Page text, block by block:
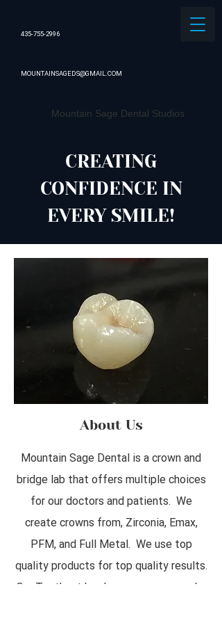
435-755-2996
MOUNTAINSAGEDS@GMAIL.COM
Mountain Sage Dental Studios
CREATING
CONFIDENCE IN
EVERY SMILE!
About Us
Mountain Sage Dental is a crown and
bridge lab that offers multiple choices
for our doctors and patients. We
create crowns from, Zirconia, Emax,
PFM, and Full Metal. We use top
quality products for top quality results.
Our Tooth art has become very popular